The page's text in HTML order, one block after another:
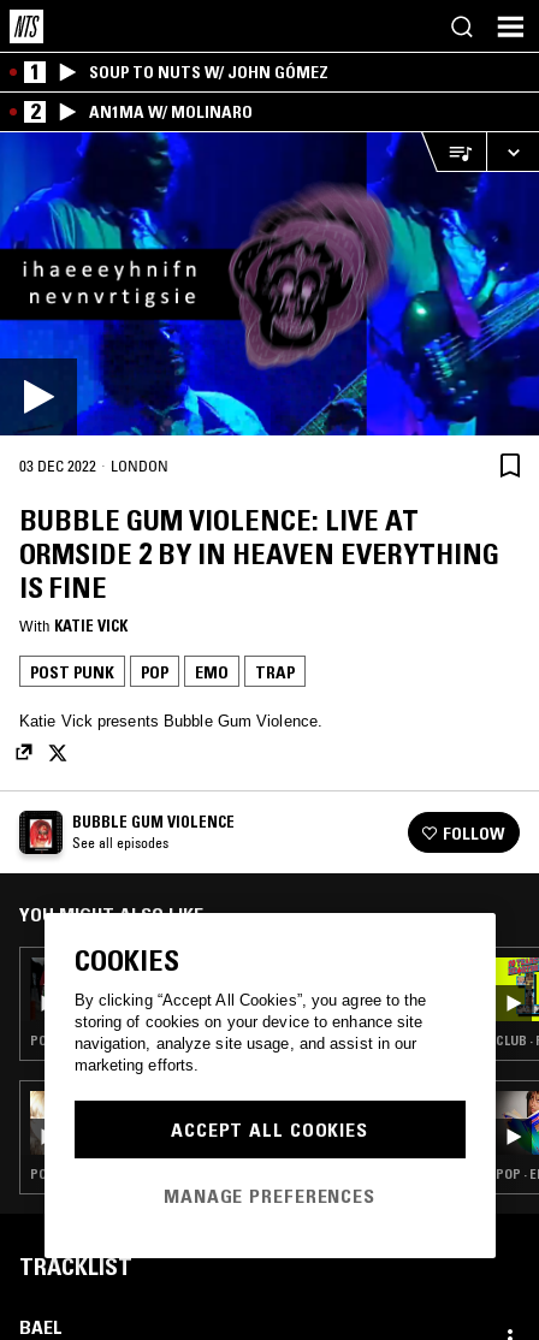
1 SOUP TO NUTS W/ JOHN GÓMEZ
2 AN1MA W/ MOLINARO
03 DEC 2022 · LONDON
BUBBLE GUM VIOLENCE: LIVE AT
ORMSIDE 2 BY IN HEAVEN EVERYTHING
IS FINE
With KATIE VICK
POST PUNK POP EMO TRAP
Katie Vick presents Bubble Gum Violence.
BUBBLE GUM VIOLENCE
See all episodes FOLLOW
YOU MIGHT ALSO LIKE
27 JAN 2024
BUBBLE GUM VIOLENCE: 'IT JUST GETS
WORSE' BY IN HEAVEN EVERYTHING IS FINE
POP · INDIE ROCK · EMO · CLOUD RAP
04 APR 2025
OLIVIA O. W/ CHILD STAR
POP · INDIE ROCK · EMO
CLUB ·
POP ·
TRACKLIST
BAEL
COOKIES
By clicking “Accept All Cookies”, you agree to the
storing of cookies on your device to enhance site
navigation, analyze site usage, and assist in our
marketing efforts.
ACCEPT ALL COOKIES
MANAGE PREFERENCES